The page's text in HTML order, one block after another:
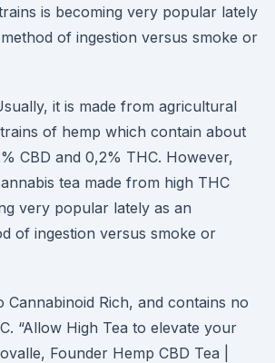
is becoming very popular lately
of ingestion versus smoke or
it is made from agricultural
of hemp which contain about
CBD and 0,2% THC. However,
tea made from high THC
very popular lately as an
of ingestion versus smoke or
Cannabinoid Rich, and contains no
“Allow High Tea to elevate your
Founder Hemp CBD Tea |